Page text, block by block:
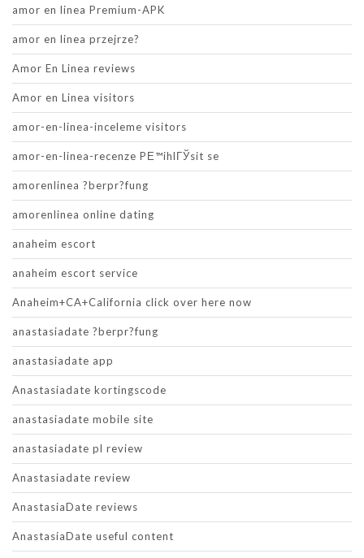
amor en linea Premium-APK
amor en linea przejrze?
Amor En Linea reviews
Amor en Linea visitors
amor-en-linea-inceleme visitors
amor-en-linea-recenze PЕ™ihlГЎsit se
amorenlinea ?berpr?fung
amorenlinea online dating
anaheim escort
anaheim escort service
Anaheim+CA+California click over here now
anastasiadate ?berpr?fung
anastasiadate app
Anastasiadate kortingscode
anastasiadate mobile site
anastasiadate pl review
Anastasiadate review
AnastasiaDate reviews
AnastasiaDate useful content